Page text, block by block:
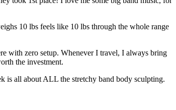
10 lbs feels like 10 lbs through the whole range
with zero setup. Whenever I travel, I always bring
the investment.
is all about ALL the stretchy band body sculpting.